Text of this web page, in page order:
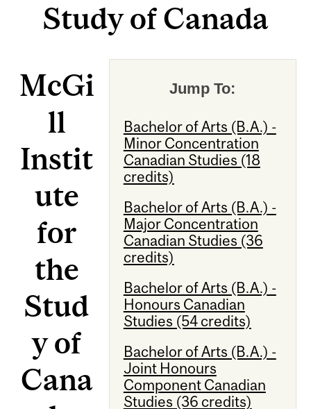
Study of Canada
Jump To:
Bachelor of Arts (B.A.) -
Minor Concentration
Canadian Studies (18
credits)
Bachelor of Arts (B.A.) -
Major Concentration
Canadian Studies (36
credits)
Bachelor of Arts (B.A.) -
Honours Canadian
Studies (54 credits)
Bachelor of Arts (B.A.) -
Joint Honours
Component Canadian
Studies (36 credits)
McGi
ll
Instit
ute
for
the
Stud
y of
Cana